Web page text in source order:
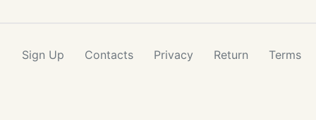
Sign Up Contacts Privacy Return Terms